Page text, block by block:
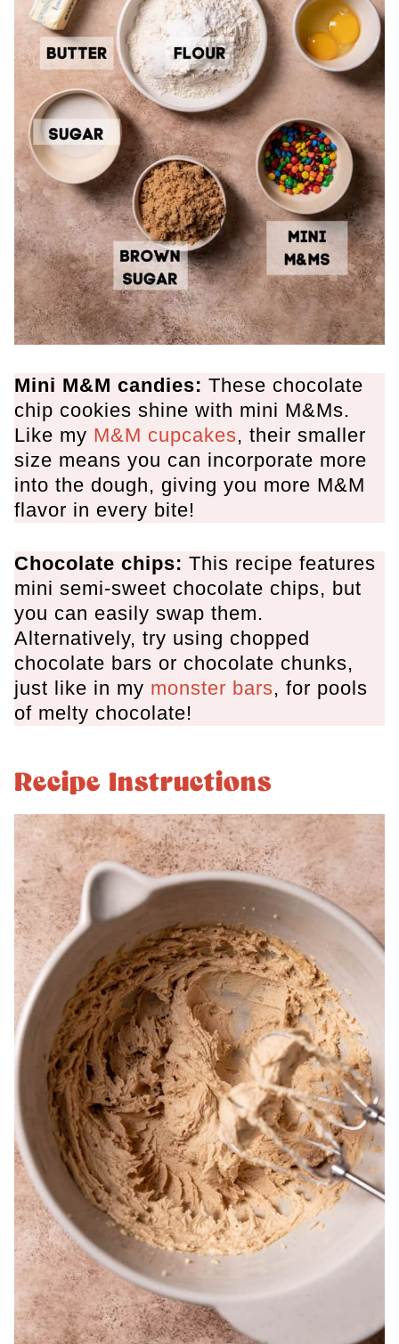
Mini M&M candies: These chocolate
chip cookies shine with mini M&Ms.
Like my M&M cupcakes, their smaller
size means you can incorporate more
into the dough, giving you more M&M
flavor in every bite!
Chocolate chips: This recipe features
mini semi-sweet chocolate chips, but
you can easily swap them.
Alternatively, try using chopped
chocolate bars or chocolate chunks,
just like in my monster bars, for pools
of melty chocolate!
Recipe Instructions